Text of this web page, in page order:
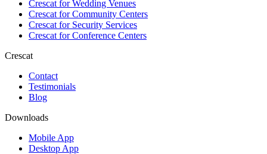
Crescat forWedding Venues
Crescat forCommunity Centers
Crescat forSecurity Services
Crescat forConference Centers
Crescat
Contact
Testimonials
Blog
Downloads
Mobile App
Desktop App